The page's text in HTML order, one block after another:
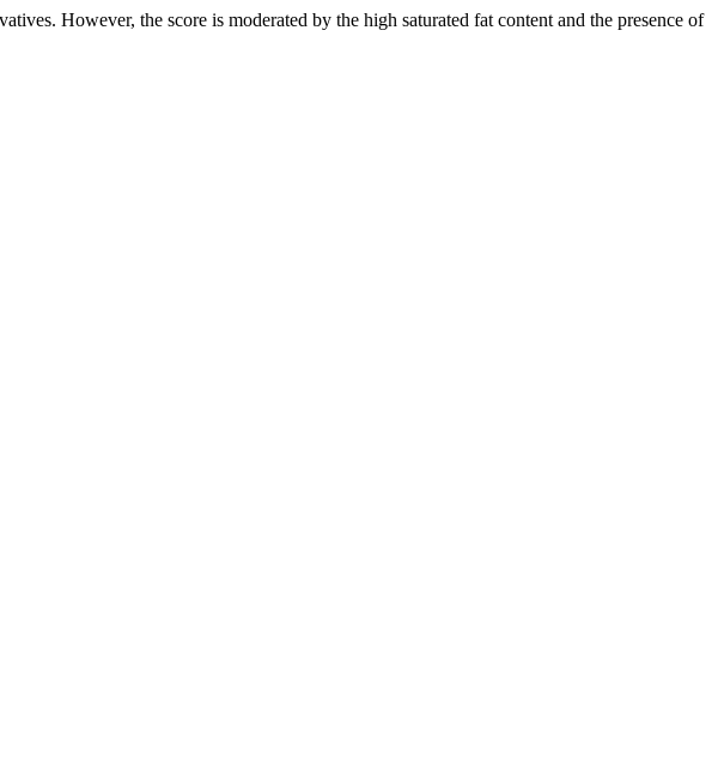
However, the score is moderated by the high saturated fat content and the presence of